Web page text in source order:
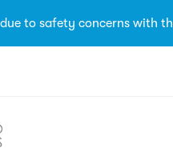
to safety concerns with